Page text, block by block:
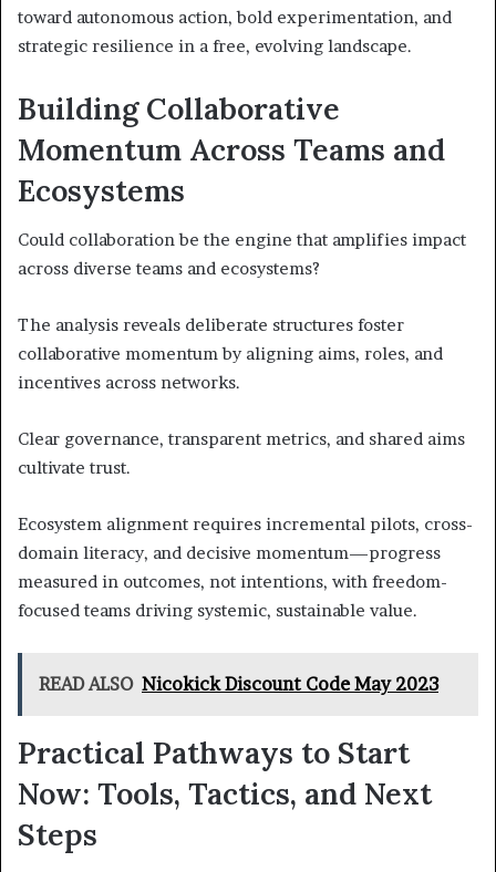
toward autonomous action, bold experimentation, and
strategic resilience in a free, evolving landscape.
Building Collaborative
Momentum Across Teams and
Ecosystems
Could collaboration be the engine that amplifies impact
across diverse teams and ecosystems?
The analysis reveals deliberate structures foster
collaborative momentum by aligning aims, roles, and
incentives across networks.
Clear governance, transparent metrics, and shared aims
cultivate trust.
Ecosystem alignment requires incremental pilots, cross-
domain literacy, and decisive momentum—progress
measured in outcomes, not intentions, with freedom-
focused teams driving systemic, sustainable value.
READ ALSO Nicokick Discount Code May 2023
Practical Pathways to Start
Now: Tools, Tactics, and Next
Steps